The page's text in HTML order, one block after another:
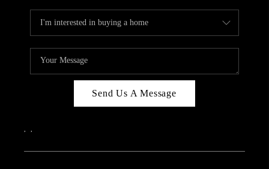
Send Us A Message
, ,